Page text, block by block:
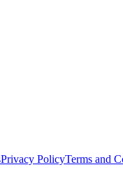
Privacy PolicyTerms and